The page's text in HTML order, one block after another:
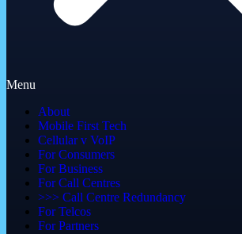
Menu
About
Mobile First Tech
Cellular v VoIP
For Consumers
For Business
For Call Centres
>>> Call Centre Redundancy
For Telcos
For Partners